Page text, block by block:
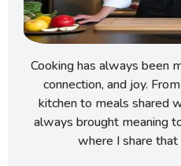
Cooking has always been
connection, and joy.
kitchen to meals shared
always brought meaning
where I share